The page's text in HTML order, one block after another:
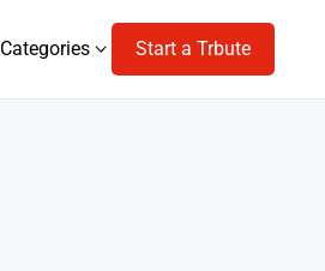
Categories
Start a Trbute